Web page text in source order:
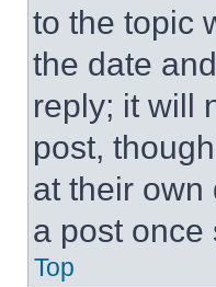
to the topic
the date
reply; it will
post,
at their own
a post once
Top